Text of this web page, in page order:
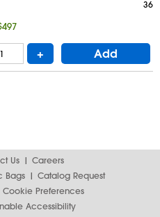
36
+ Add
Us
Careers
Bags
Catalog Request
Cookie Preferences
Accessibility